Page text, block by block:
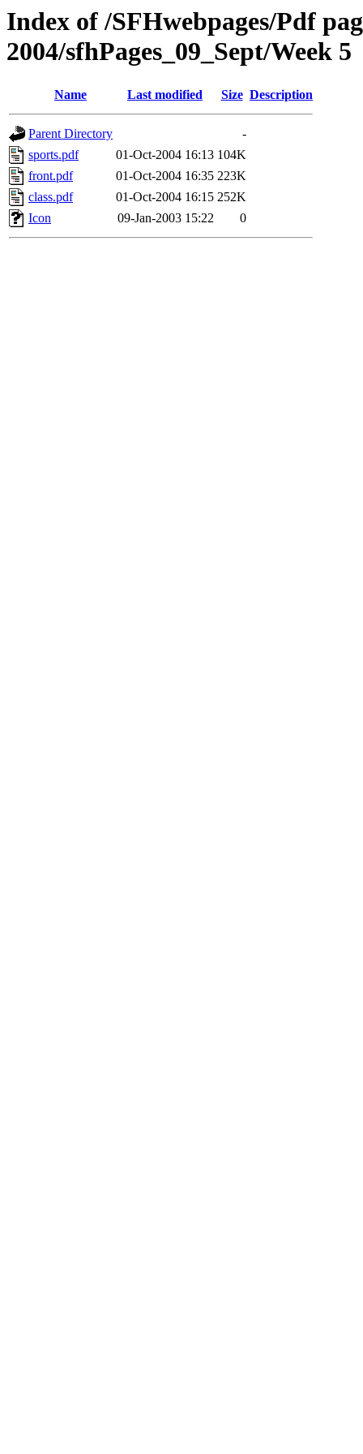
Index of /SFHwebpages/Pdf
2004/sfhPages_09_Sept/Week 5
Name Last modified Size Description
Parent Directory
-
sports.pdf
01-Oct-2004 16:13 104K
front.pdf
01-Oct-2004 16:35 223K
class.pdf
01-Oct-2004 16:15 252K
Icon
09-Jan-2003 15:22 0